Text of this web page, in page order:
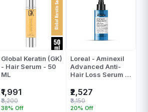
Global Keratin (GK)
- Hair Serum - 50
ML
₹1,991
38% Off
₹3,200
Loreal - Aminexil
Advanced Anti-
Hair Loss Serum -
₹2,527
20% Off
₹3,150